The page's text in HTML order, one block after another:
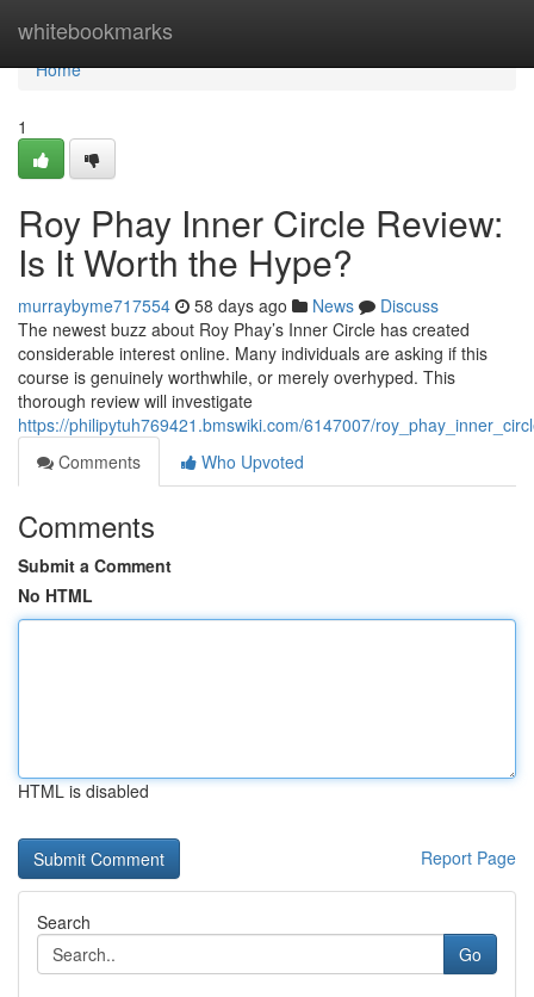
whitebookmarks
Home
Home
1
Roy Phay Inner Circle Review:
Is It Worth the Hype?
murraybyme717554 58 days ago News
Discuss
The newest buzz about Roy Phay’s Inner Circle has created
considerable interest online. Many individuals are asking if this
course is genuinely worthwhile, or merely overhyped. This
thorough review will investigate
https://philipytuh769421.bmswiki.com/6147007/
Comments
Who Upvoted
Comments
Submit a Comment
No HTML
HTML is disabled
Report Page
Search
Go